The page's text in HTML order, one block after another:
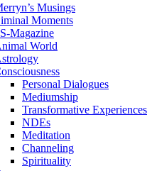
Musings
Moments
Magazine
World
Personal Dialogues
Mediumship
Transformative Experiences
NDEs
Meditation
Channeling
Spirituality